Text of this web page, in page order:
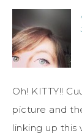
Oh! KITTY!!
picture and
linking up this